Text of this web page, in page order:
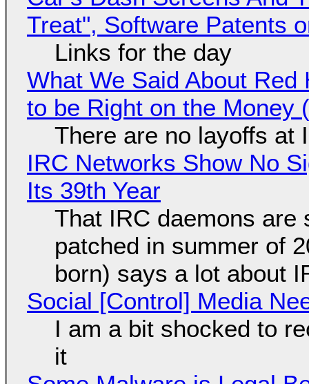
Treat", Software Patents
Links for the day
What We Said About
to be Right on the Money
There are no layoffs at
IRC Networks Show No
Its 39th Year
That IRC daemons are
patched in summer of
born) says a lot about
Social [Control] Media
I am a bit shocked to
it